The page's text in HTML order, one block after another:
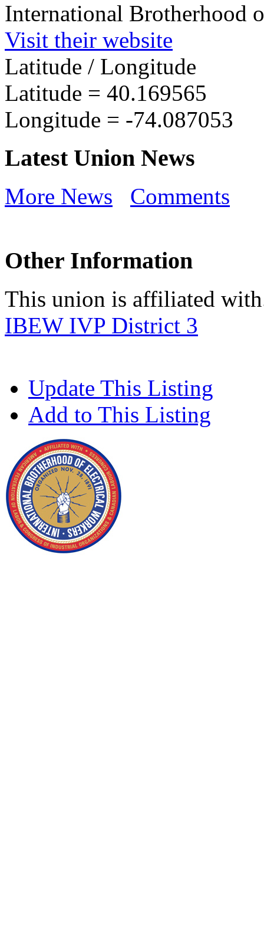
International Brotherhood
Visit their website
Latitude / Longitude
Latitude = 40.169565
Longitude = -74.087053
Latest Union News
More News Comments
Other Information
This union is affiliated
IBEW IVP District 3
Update This Listing
Add to This Listing